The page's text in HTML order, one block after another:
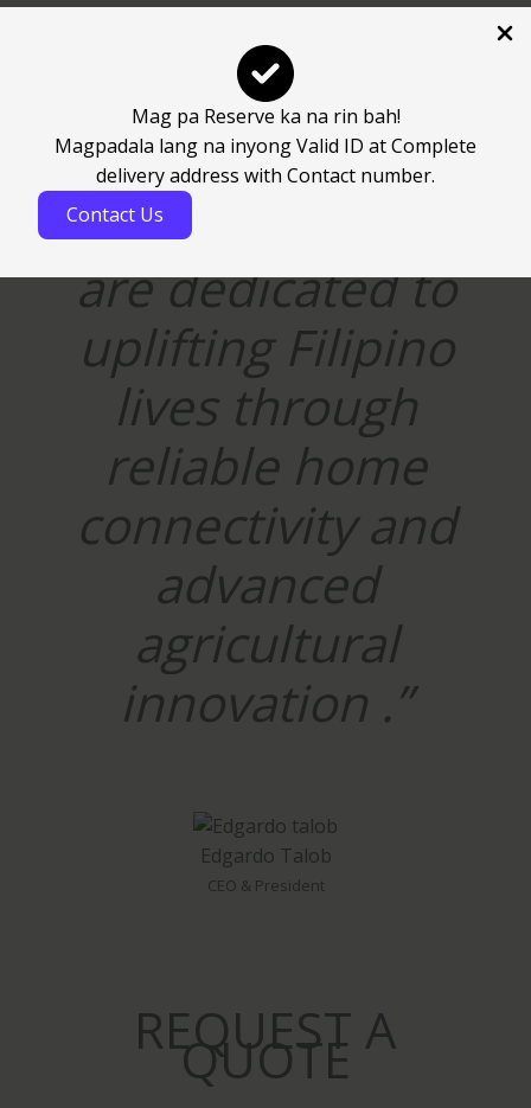
Mag pa Reserve ka na rin bah!
Magpadala lang na inyong Valid ID at Complete
delivery address with Contact number.
Contact Us
“At Veroserve
Corporation, we
are dedicated to
uplifting Filipino
lives through
reliable home
connectivity and
advanced
agricultural
innovation .”
Edgardo Talob
CEO & President
REQUEST A
QUOTE